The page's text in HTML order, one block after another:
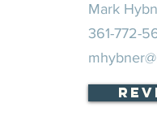
Mark
361-772-